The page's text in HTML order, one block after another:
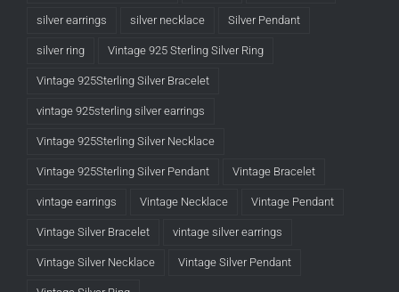
silver earrings silver necklace Silver Pendant
silver ring Vintage 925 Sterling Silver Ring
Vintage 925Sterling Silver Bracelet
vintage 925sterling silver earrings
Vintage 925Sterling Silver Necklace
Vintage 925Sterling Silver Pendant Vintage Bracelet
vintage earrings Vintage Necklace Vintage Pendant
Vintage Silver Bracelet vintage silver earrings
Vintage Silver Necklace Vintage Silver Pendant